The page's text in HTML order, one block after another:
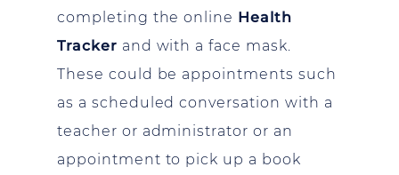
completing the online Health
Tracker and with a face mask.
These could be appointments such
as a scheduled conversation with a
teacher or administrator or an
appointment to pick up a book